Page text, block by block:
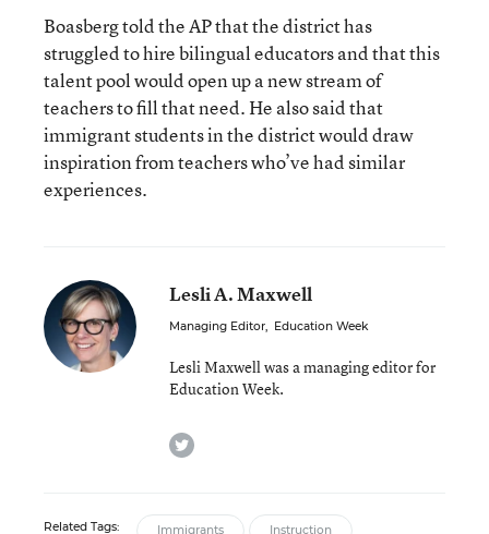
Boasberg told the AP that the district has
struggled to hire bilingual educators and that this
talent pool would open up a new stream of
teachers to fill that need. He also said that
immigrant students in the district would draw
inspiration from teachers who’ve had similar
experiences.
Lesli A. Maxwell
Managing Editor, Education Week
Lesli Maxwell was a managing editor for
Education Week.
twitter
Related Tags: Immigrants Instruction